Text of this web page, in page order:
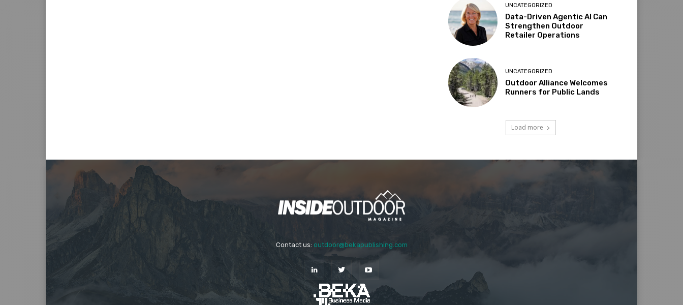
UNCATEGORIZED
Data-Driven Agentic AI Can
Strengthen Outdoor
Retailer Operations
UNCATEGORIZED
Outdoor Alliance Welcomes
Runners for Public Lands
Load more
Contact us: outdoor@bekapublishing.com